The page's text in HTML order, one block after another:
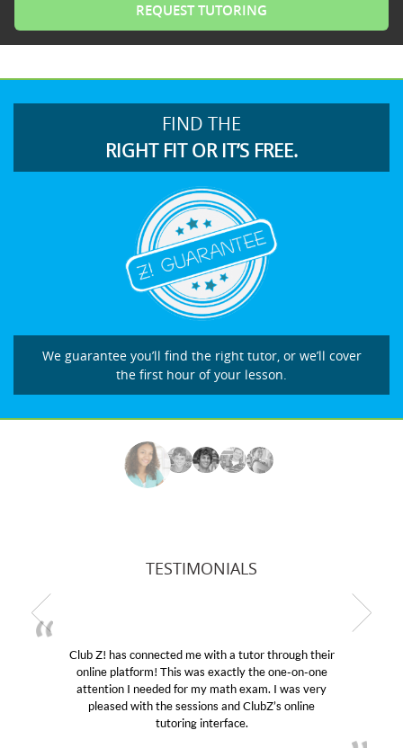
FIND THE
RIGHT FIT OR IT’S FREE.
We guarantee you’ll find the right tutor, or we’ll cover
the first hour of your lesson.
TESTIMONIALS
Club Z! has connected me with a tutor through their
online platform! This was exactly the one-on-one
attention I needed for my math exam. I was very
pleased with the sessions and ClubZ’s online
tutoring interface.